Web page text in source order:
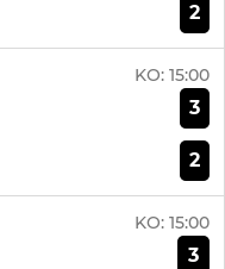
2
KO: 15:00
3
2
KO: 15:00
3